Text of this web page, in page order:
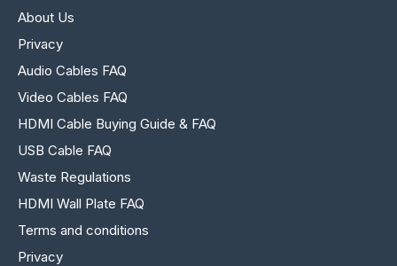
About Us
Privacy
Audio Cables FAQ
Video Cables FAQ
HDMI Cable Buying Guide & FAQ
USB Cable FAQ
Waste Regulations
HDMI Wall Plate FAQ
Terms and conditions
Privacy